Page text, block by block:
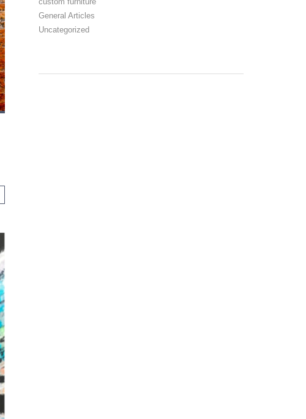
General Articles
Uncategorized